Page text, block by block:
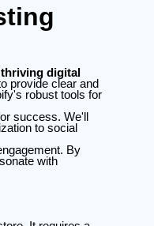
digital
provide clear and
robust tools for
success. We'll
to social
By
with